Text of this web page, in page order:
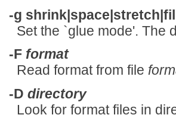
-g
Set the `glue mode'. The
-F format
Read format from file
-D directory
Look for format files in